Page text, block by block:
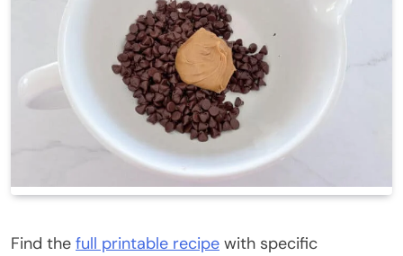
Find the full printable recipe with specific